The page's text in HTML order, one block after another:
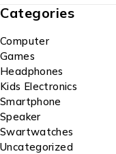
Categories
Computer
Games
Headphones
Kids Electronics
Smartphone
Speaker
Swartwatches
Uncategorized